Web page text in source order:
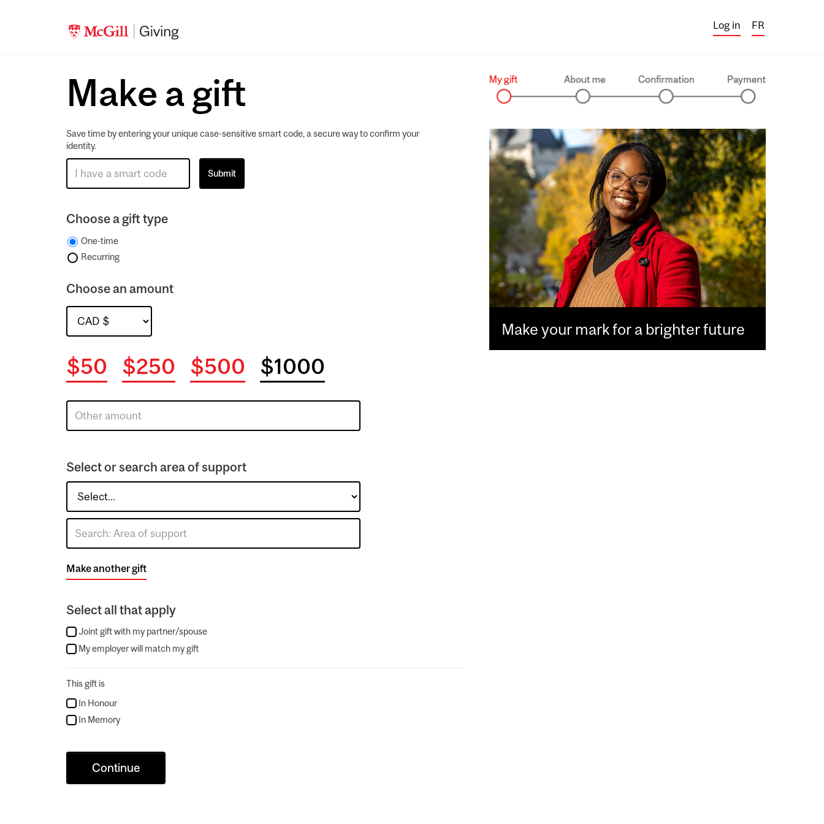
Log in FR
Make your mark for a brighter future
Make a gift
Save time by entering your unique case-sensitive smart code, a secure way to confirm your
identity.
Choose a gift type
One-time
Recurring
Choose an amount
$50 $250 $500 $1000
Select or search area of support
Make another gift
Select all that apply
Joint gift with my partner/spouse
My employer will match my gift
This gift is
In Honour
In Memory
Continue